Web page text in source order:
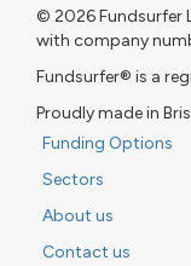
© 2026 Fundsurfer
with company
Fundsurfer® is a
Proudly made in
Funding Options
Sectors
About us
Contact us